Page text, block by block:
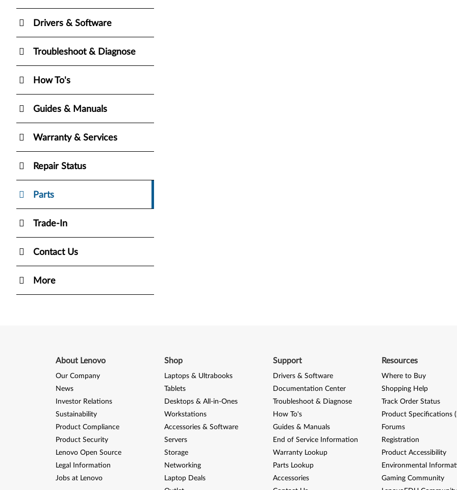
Drivers & Software
Troubleshoot & Diagnose
How To's
Guides & Manuals
Warranty & Services
Repair Status
Parts
Trade-In
Contact Us
More
About Lenovo
Our Company
News
Investor Relations
Sustainability
Product Compliance
Product Security
Lenovo Open Source
Legal Information
Jobs at Lenovo
Shop
Laptops & Ultrabooks
Tablets
Desktops & All-in-Ones
Workstations
Accessories & Software
Servers
Storage
Networking
Laptop Deals
Support
Drivers & Software
Documentation Center
Troubleshoot & Diagnose
How To's
Guides & Manuals
End of Service Information
Warranty Lookup
Parts Lookup
Accessories
Resources
Where to Buy
Shopping Help
Track Order Status
Product Specifications
Forums
Registration
Product Accessibility
Environmental
Gaming Community